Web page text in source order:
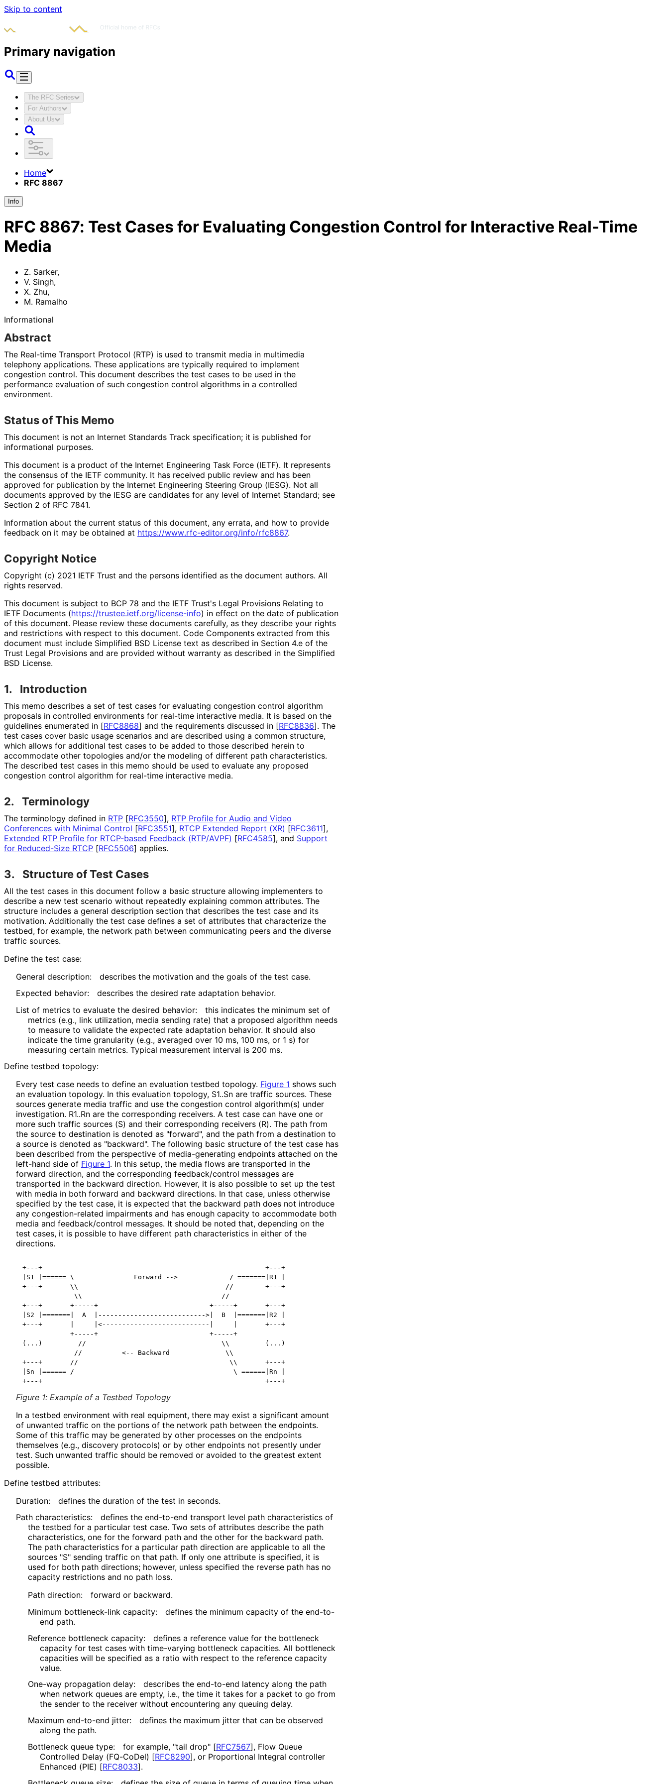
Skip to content
Primary navigation
The RFC Series
For Authors
About Us
Home
RFC 8867
Info
RFC 8867: Test Cases for Evaluating Congestion Control for Interactive Real-Time
Media
Z. Sarker,
V. Singh,
X. Zhu,
M. Ramalho
Informational
Abstract
The Real-time Transport Protocol (RTP) is used to transmit media in multimedia
telephony applications. These applications are typically required to implement
congestion control. This document describes the test cases to be used in the
performance evaluation of such congestion control algorithms in a controlled
environment.
Status of This Memo
This document is not an Internet Standards Track specification; it is published for
informational purposes.
This document is a product of the Internet Engineering Task Force (IETF). It represents
the consensus of the IETF community. It has received public review and has been
approved for publication by the Internet Engineering Steering Group (IESG). Not all
documents approved by the IESG are candidates for any level of Internet Standard; see
Section 2 of RFC 7841.
Information about the current status of this document, any errata, and how to provide
feedback on it may be obtained at https://www.rfc-editor.org/info/rfc8867.
Copyright Notice
Copyright (c) 2021 IETF Trust and the persons identified as the document authors. All
rights reserved.
This document is subject to BCP 78 and the IETF Trust's Legal Provisions Relating to
IETF Documents (https://trustee.ietf.org/license-info) in effect on the date of publication
of this document. Please review these documents carefully, as they describe your rights
and restrictions with respect to this document. Code Components extracted from this
document must include Simplified BSD License text as described in Section 4.e of the
Trust Legal Provisions and are provided without warranty as described in the Simplified
BSD License.
1. Introduction
This memo describes a set of test cases for evaluating congestion control algorithm
proposals in controlled environments for real-time interactive media. It is based on the
guidelines enumerated in [RFC8868] and the requirements discussed in [RFC8836]. The
test cases cover basic usage scenarios and are described using a common structure,
which allows for additional test cases to be added to those described herein to
accommodate other topologies and/or the modeling of different path characteristics.
The described test cases in this memo should be used to evaluate any proposed
congestion control algorithm for real-time interactive media.
2. Terminology
The terminology defined in RTP [RFC3550], RTP Profile for Audio and Video
Conferences with Minimal Control [RFC3551], RTCP Extended Report (XR) [RFC3611],
Extended RTP Profile for RTCP-based Feedback (RTP/AVPF) [RFC4585], and Support
for Reduced-Size RTCP [RFC5506] applies.
3. Structure of Test Cases
All the test cases in this document follow a basic structure allowing implementers to
describe a new test scenario without repeatedly explaining common attributes. The
structure includes a general description section that describes the test case and its
motivation. Additionally the test case defines a set of attributes that characterize the
testbed, for example, the network path between communicating peers and the diverse
traffic sources.
Define the test case:
General description:
describes the motivation and the goals of the test case.
Expected behavior:
describes the desired rate adaptation behavior.
List of metrics to evaluate the desired behavior:
this indicates the minimum set of
metrics (e.g., link utilization, media sending rate) that a proposed algorithm needs
to measure to validate the expected rate adaptation behavior. It should also
indicate the time granularity (e.g., averaged over 10 ms, 100 ms, or 1 s) for
measuring certain metrics. Typical measurement interval is 200 ms.
Define testbed topology:
Every test case needs to define an evaluation testbed topology. Figure 1 shows such
an evaluation topology. In this evaluation topology, S1..Sn are traffic sources. These
sources generate media traffic and use the congestion control algorithm(s) under
investigation. R1..Rn are the corresponding receivers. A test case can have one or
more such traffic sources (S) and their corresponding receivers (R). The path from
the source to destination is denoted as "forward", and the path from a destination to
a source is denoted as "backward". The following basic structure of the test case has
been described from the perspective of media-generating endpoints attached on the
left-hand side of Figure 1. In this setup, the media flows are transported in the
forward direction, and the corresponding feedback/control messages are
transported in the backward direction. However, it is also possible to set up the test
with media in both forward and backward directions. In that case, unless otherwise
specified by the test case, it is expected that the backward path does not introduce
any congestion-related impairments and has enough capacity to accommodate both
media and feedback/control messages. It should be noted that, depending on the
test cases, it is possible to have different path characteristics in either of the
directions.
+---+                                                        +---+
|S1 |====== \               Forward -->             / =======|R1 |
+---+       \\                                     //        +---+
             \\                                   //
+---+       +-----+                            +-----+       +---+
|S2 |=======|  A  |--------------------------->|  B  |=======|R2 |
+---+       |     |<---------------------------|     |       +---+
            +-----+                            +-----+
(...)         //                                  \\         (...)
             //          <-- Backward              \\
+---+       //                                      \\       +---+
|Sn |====== /                                        \ ======|Rn |
Figure 1: Example of a Testbed Topology
In a testbed environment with real equipment, there may exist a significant amount
of unwanted traffic on the portions of the network path between the endpoints.
Some of this traffic may be generated by other processes on the endpoints
themselves (e.g., discovery protocols) or by other endpoints not presently under
test. Such unwanted traffic should be removed or avoided to the greatest extent
possible.
Define testbed attributes:
Duration:
defines the duration of the test in seconds.
Path characteristics:
defines the end-to-end transport level path characteristics of
the testbed for a particular test case. Two sets of attributes describe the path
characteristics, one for the forward path and the other for the backward path.
The path characteristics for a particular path direction are applicable to all the
sources "S" sending traffic on that path. If only one attribute is specified, it is
used for both path directions; however, unless specified the reverse path has no
capacity restrictions and no path loss.
Path direction:
forward or backward.
Minimum bottleneck-link capacity:
defines the minimum capacity of the end-to-
end path.
Reference bottleneck capacity:
defines a reference value for the bottleneck
capacity for test cases with time-varying bottleneck capacities. All bottleneck
capacities will be specified as a ratio with respect to the reference capacity
value.
One-way propagation delay:
describes the end-to-end latency along the path
when network queues are empty, i.e., the time it takes for a packet to go from
the sender to the receiver without encountering any queuing delay.
Maximum end-to-end jitter:
defines the maximum jitter that can be observed
along the path.
Bottleneck queue type:
for example, "tail drop" [RFC7567], Flow Queue
Controlled Delay (FQ-CoDel) [RFC8290], or Proportional Integral controller
Enhanced (PIE) [RFC8033].